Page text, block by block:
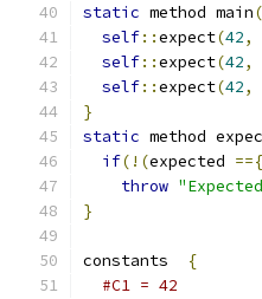
static method main
self::expect(42,
self::expect(42,
self::expect(42,
}
static method
if(!(expected =={
throw
}
constants
{
#C1 = 42